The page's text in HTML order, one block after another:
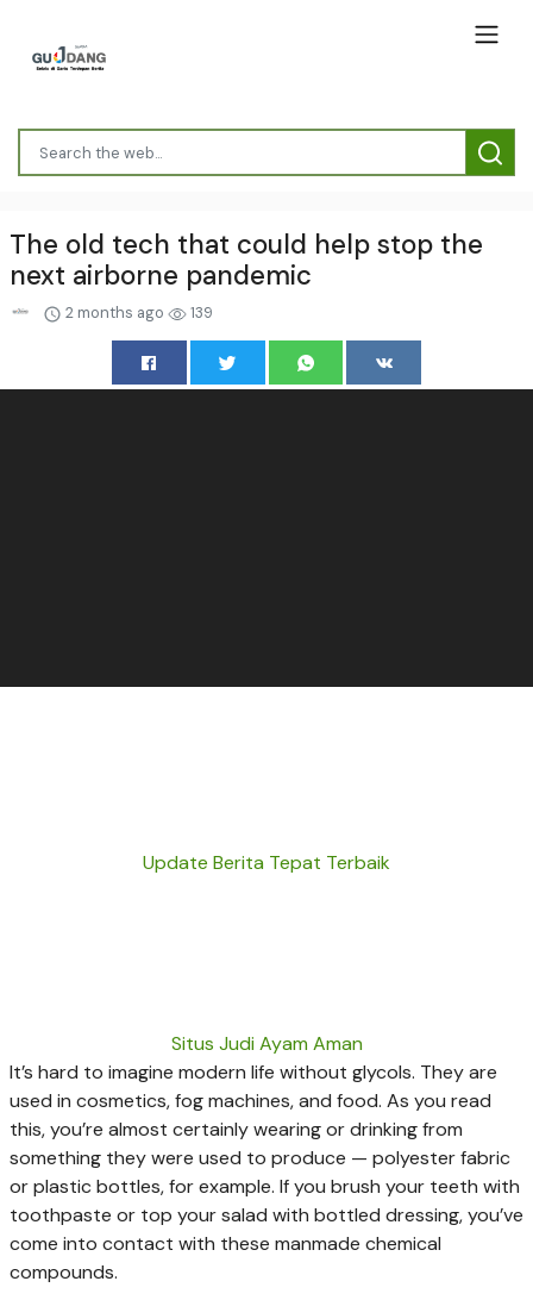
The old tech that could help stop the
next airborne pandemic
2 months ago 139
Update Berita Tepat Terbaik
Situs Judi Ayam Aman
It’s hard to imagine modern life without glycols. They are
used in cosmetics, fog machines, and food. As you read
this, you’re almost certainly wearing or drinking from
something they were used to produce — polyester fabric
or plastic bottles, for example. If you brush your teeth with
toothpaste or top your salad with bottled dressing, you’ve
come into contact with these manmade chemical
compounds.